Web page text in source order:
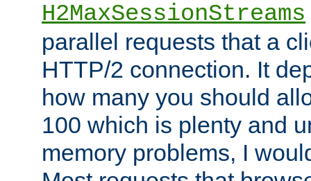
H2MaxSessionStreams
parallel requests that a
HTTP/2 connection. It
how many you should
100 which is plenty and
memory problems, I